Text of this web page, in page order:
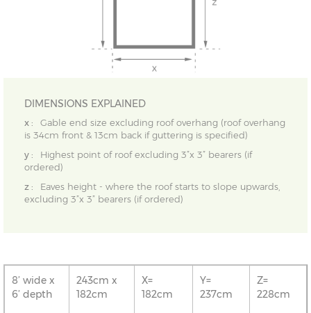
DIMENSIONS EXPLAINED
x :
Gable end size excluding roof overhang (roof overhang
is 34cm front & 13cm back if guttering is specified)
y :
Highest point of roof excluding 3”x 3” bearers (if
ordered)
z :
Eaves height - where the roof starts to slope upwards,
excluding 3”x 3” bearers (if ordered)
8’ wide x
6’ depth
243cm x
182cm
X=
182cm
Y=
237cm
Z=
228cm